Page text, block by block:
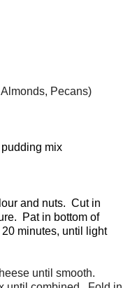
Pecans)
mix
and nuts. Cut in
Pat in bottom of
minutes, until light
until smooth.